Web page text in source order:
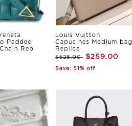
Padded
Rep
Louis Vuitton
Capucines Medium bag
Replica
$528.00 $259.00
Save: 51% off